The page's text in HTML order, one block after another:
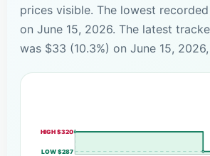
prices visible. The lowest
on June 15, 2026. The latest
was $33 (10.3%) on June 15,
HIGH $320
LOW $287